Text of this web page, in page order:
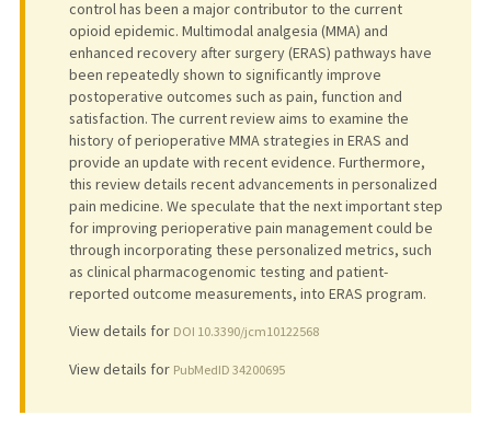
control has been a major contributor to the current
opioid epidemic. Multimodal analgesia (MMA) and
enhanced recovery after surgery (ERAS) pathways have
been repeatedly shown to significantly improve
postoperative outcomes such as pain, function and
satisfaction. The current review aims to examine the
history of perioperative MMA strategies in ERAS and
provide an update with recent evidence. Furthermore,
this review details recent advancements in personalized
pain medicine. We speculate that the next important step
for improving perioperative pain management could be
through incorporating these personalized metrics, such
as clinical pharmacogenomic testing and patient-
reported outcome measurements, into ERAS program.
View details for DOI 10.3390/jcm10122568
View details for PubMedID 34200695